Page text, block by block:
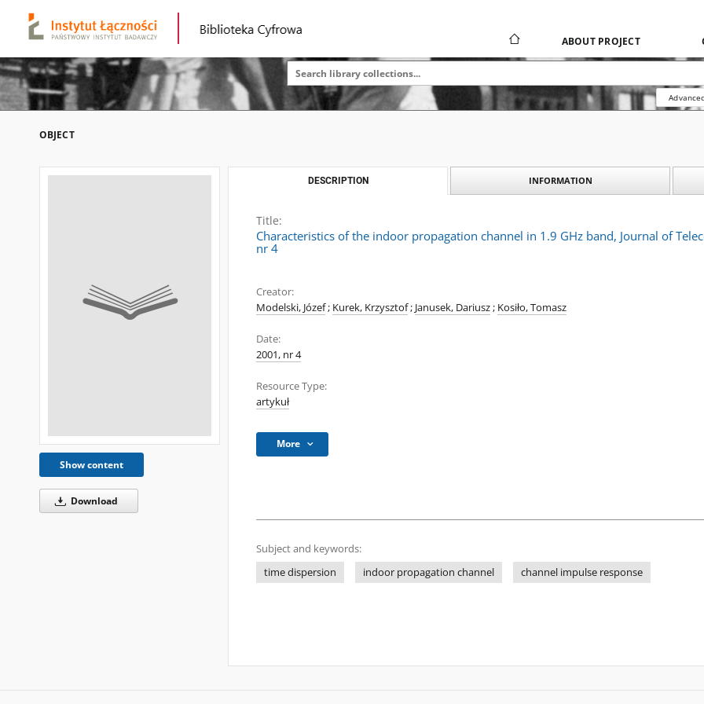
ABOUT PROJECT
OBJECT
Show content
Download
DESCRIPTION INFORMATION
Title:
Characteristics of the indoor propagation channel in 1.9 GHz band, Journal of
nr 4
Creator:
Modelski, Józef; Kurek, Krzysztof; Janusek, Dariusz; Kosiło, Tomasz
Date:
2001, nr 4
Resource Type:
artykuł
More
Subject and keywords:
time dispersion
indoor propagation channel channel impulse response